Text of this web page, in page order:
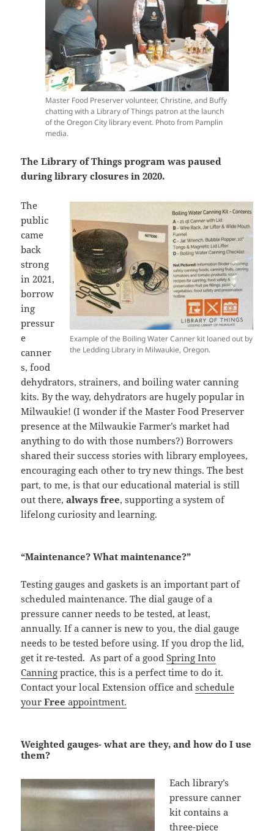
Master Food Preserver volunteer, Christine, and Buffy
chatting with a Library of Things patron at the launch
of the Oregon City library event. Photo from Pamplin
media.
The Library of Things program was paused
during library closures in 2020.
Example of the Boiling Water Canner kit loaned out by
the Ledding Library in Milwaukie, Oregon.
The
public
came
back
strong
in 2021,
borrow
ing
pressur
e
canner
s, food
dehydrators, strainers, and boiling water canning
kits. By the way, dehydrators are hugely popular in
Milwaukie! (I wonder if the Master Food Preserver
presence at the Milwaukie Farmer’s market had
anything to do with those numbers?) Borrowers
shared their success stories with library employees,
encouraging each other to try new things. The best
part, to me, is that our educational material is still
out there,always free, supporting a system of
lifelong curiosity and learning.
“Maintenance? What maintenance?”
Testing gauges and gaskets is an important part of
scheduled maintenance. The dial gauge of a
pressure canner needs to be tested, at least,
annually. If a canner is new to you, the dial gauge
needs to be tested before using. If you drop the lid,
get it re-tested. As part of a goodSpring Into
Canning practice, this is a perfect time to do it.
Contact your local Extension office andschedule
yourFree appointment.
Weighted gauges- what are they, and how do I use
them?
Each library’s
pressure canner
kit contains a
three-piece